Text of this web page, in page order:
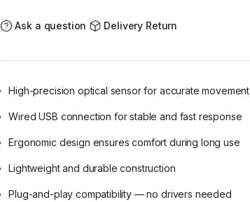
Control
quantity
Ask a question Delivery Return
High-precision optical sensor for accurate movement
Wired USB connection for stable and fast response
Ergonomic design ensures comfort during long use
Lightweight and durable construction
Plug-and-play compatibility — no drivers needed